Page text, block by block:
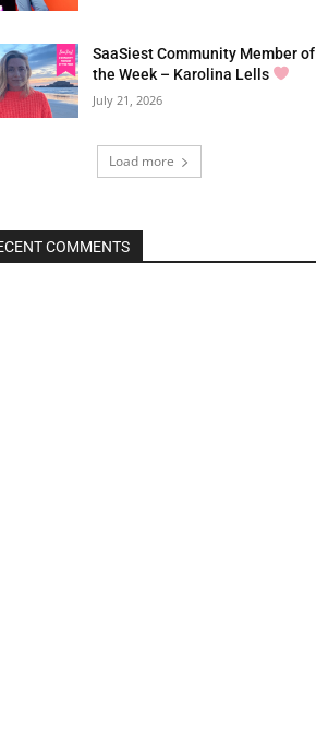
SaaSiest Community Member of
the Week – Karolina Lells
July 21, 2026
Load more
COMMENTS